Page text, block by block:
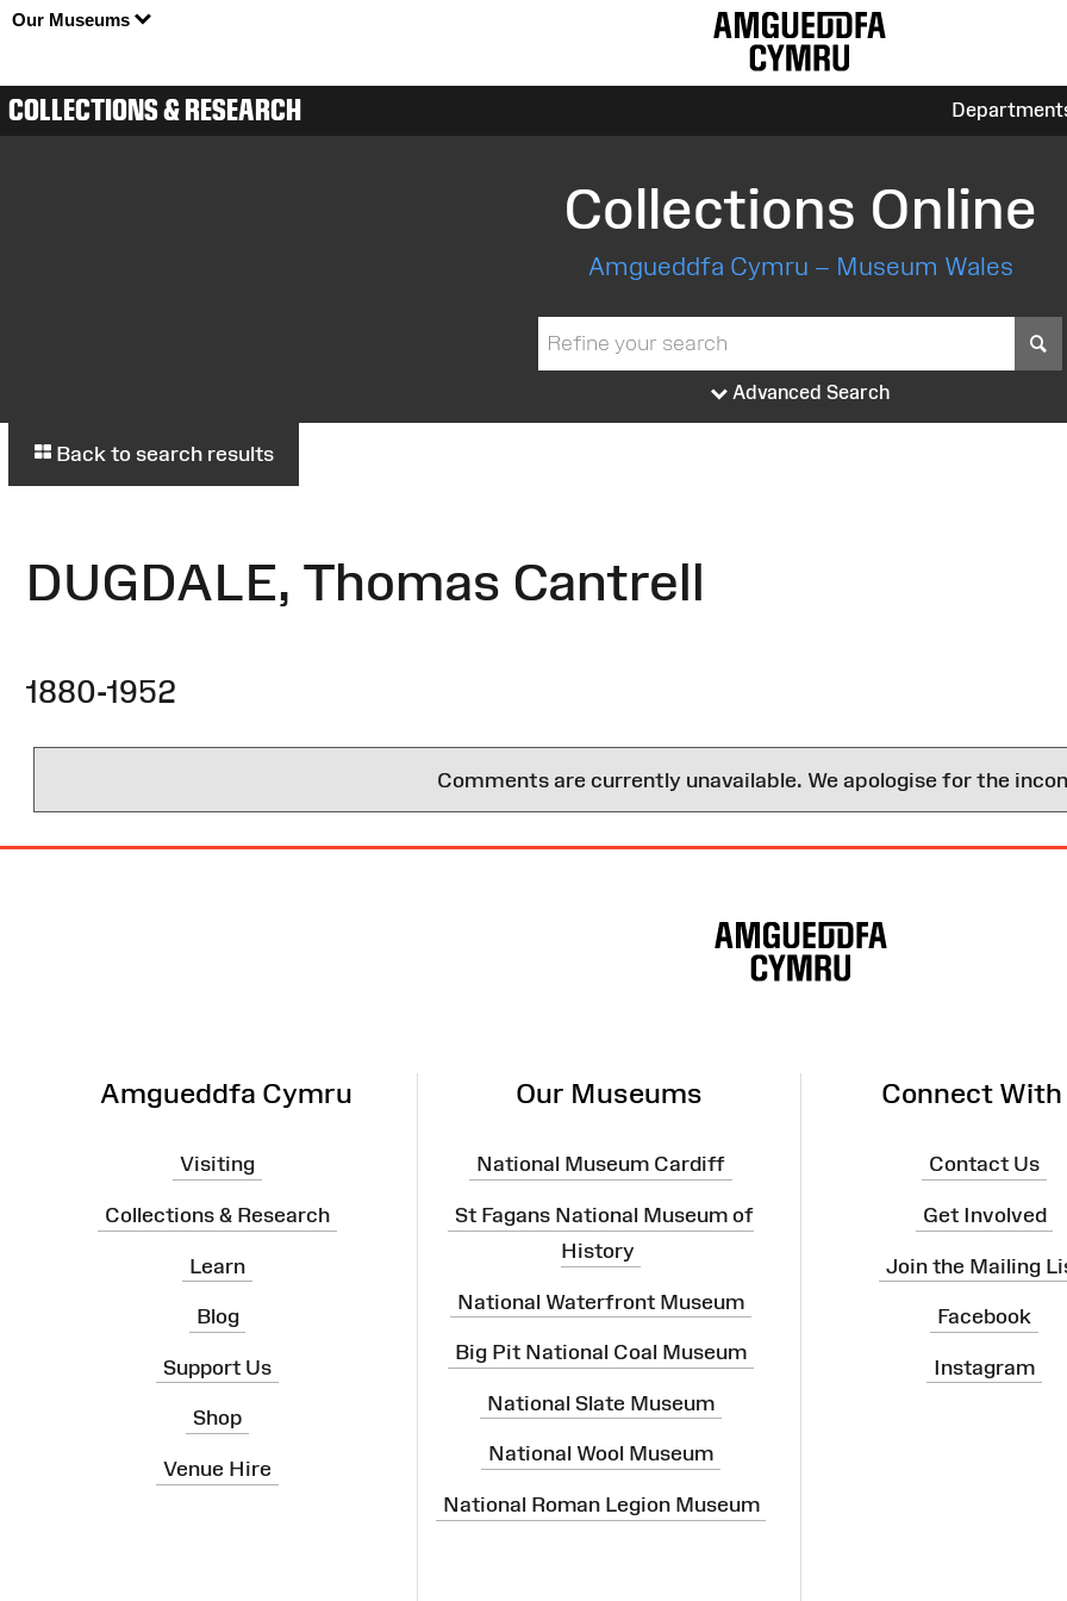
Our Museums
COLLECTIONS & RESEARCH
Collections Online
Amgueddfa Cymru – Museum Wales
Advanced Search
Back to search results
DUGDALE, Thomas Cantrell
1880-1952
Comments are currently unavailable. We apologise for the
Amgueddfa Cymru
Visiting
Collections & Research
Learn
Blog
Support Us
Shop
Venue Hire
Our Museums
National Museum Cardiff
St Fagans National Museum of
History
National Waterfront Museum
Big Pit National Coal Museum
National Slate Museum
National Wool Museum
National Roman Legion Museum
Connect With
Contact Us
Get Involved
Join the Mailing
Facebook
Instagram